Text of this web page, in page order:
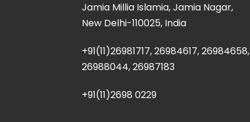
Jamia Millia Islamia, Jamia Nagar,
New Delhi-110025, India
+91(11)26981717, 26984617, 26984658,
26988044, 26987183
+91(11)2698 0229